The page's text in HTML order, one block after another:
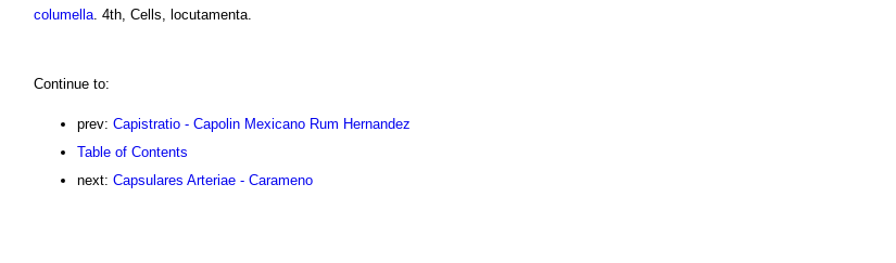
columella. 4th, Cells, locutamenta.
Continue to:
prev: Capistratio - Capolin Mexicano Rum Hernandez
Table of Contents
next: Capsulares Arteriae - Carameno